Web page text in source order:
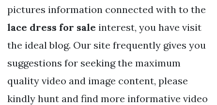
pictures information connected with to the
lace dress for sale interest, you have visit
the ideal blog. Our site frequently gives you
suggestions for seeking the maximum
quality video and image content, please
kindly hunt and find more informative video